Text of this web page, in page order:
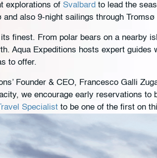
explorations of Svalbard to lead the
and also 9-night sailings through
finest. From polar bears on a nearby
Aqua Expeditions hosts expert guides
to offer.
Founder & CEO, Francesco Galli
we encourage early reservations
Specialist to be one of the first on